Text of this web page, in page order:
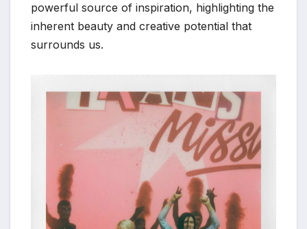
powerful source of inspiration, highlighting the
inherent beauty and creative potential that
surrounds us.